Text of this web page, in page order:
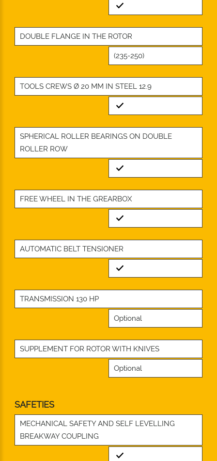
Standard
DOUBLE FLANGE IN THE ROTOR
(235-250)
TOOLS CREWS Ø 20 MM IN STEEL 12.9
Standard
SPHERICAL ROLLER BEARINGS ON DOUBLE
ROLLER ROW
Standard
FREE WHEEL IN THE GREARBOX
Standard
AUTOMATIC BELT TENSIONER
Standard
TRANSMISSION 130 HP
Optional
SUPPLEMENT FOR ROTOR WITH KNIVES
Optional
SAFETIES
MECHANICAL SAFETY AND SELF LEVELLING
BREAKWAY COUPLING
Standard